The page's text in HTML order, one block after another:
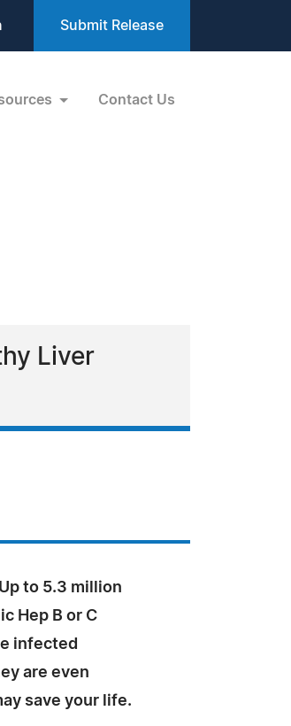
Submit Release
Contact Us
Liver
to 5.3 million
Hep B or C
infected
are even
save your life.